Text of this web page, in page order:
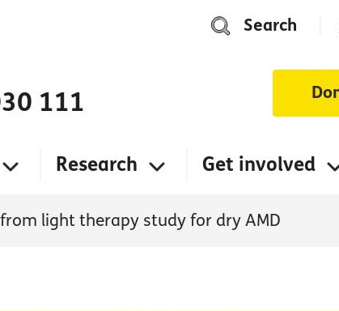
Search
111
Research Get involved
light therapy study for dry AMD